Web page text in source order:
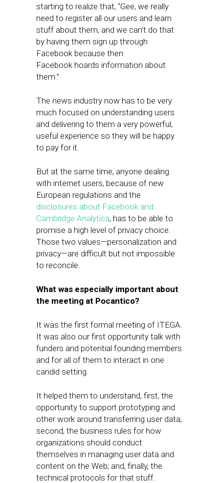
starting to realize that, “Gee, we really
need to register all our users and learn
stuff about them, and we can’t do that
by having them sign up through
Facebook because then
Facebook hoards information about
them.”
The news industry now has to be very
much focused on understanding users
and delivering to them a very powerful,
useful experience so they will be happy
to pay for it.
But at the same time, anyone dealing
with internet users, because of new
European regulations and the
disclosures about Facebook and
Cambridge Analytica, has to be able to
promise a high level of privacy choice. ​
Those two values—personalization and
privacy—are difficult but not impossible
to reconcile.
What was​ especially important about
the meeting at Pocantico?
It was the first formal meeting of ITEGA.
It was​ also our first opportunity talk with
funders and potential fou​nding members
and for all of them to interact in one
candid setting.
It helped them to understand, first,​ the
opportunity to support prototyping and
other work around transferring user data;
second, ​the business rules for how
organizations should conduct
themselves in managing user data and
content on the Web; and, finally, the
technical protocols for that stuff.